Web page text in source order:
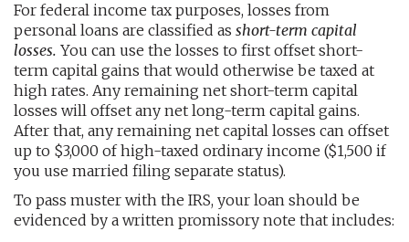
For federal income tax purposes, losses from
personal loans are classified as short-term capital
losses. You can use the losses to first offset short-
term capital gains that would otherwise be taxed at
high rates. Any remaining net short-term capital
losses will offset any net long-term capital gains.
After that, any remaining net capital losses can offset
up to $3,000 of high-taxed ordinary income ($1,500 if
you use married filing separate status).
To pass muster with the IRS, your loan should be
evidenced by a written promissory note that includes: